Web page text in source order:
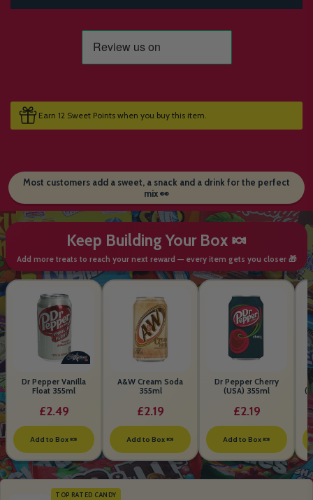
Earn 12 Sweet Points when you buy this item.
Most customers add a sweet, a snack and a drink for the perfect
mix 👀
Keep Building Your Box 🍬
Add more treats to reach your next reward — every item gets you closer 🎁
Dr Pepper Vanilla
Float 355ml
£2.49
Add to Box 🍬
A&W Cream Soda
355ml
£2.19
Add to Box 🍬
Dr Pepper Cherry
(USA) 355ml
£2.19
Add to Box 🍬
TOP RATED CANDY